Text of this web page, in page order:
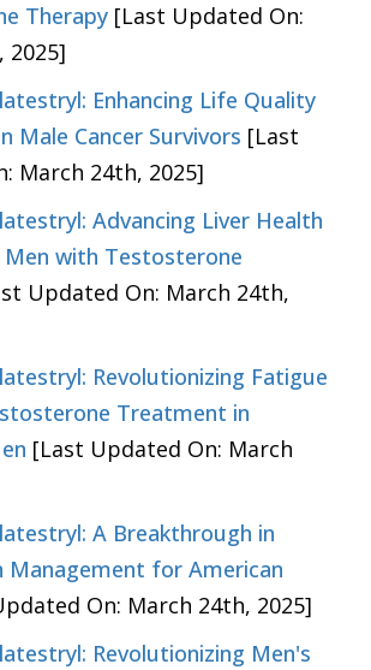
Therapy [Last Updated On:
2025]
Enhancing Life Quality
Male Cancer Survivors [Last
March 24th, 2025]
Advancing Liver Health
Men with Testosterone
Updated On: March 24th,
Revolutionizing Fatigue
Treatment in
[Last Updated On: March
A Breakthrough in
Management for American
On: March 24th, 2025]
Revolutionizing Men's